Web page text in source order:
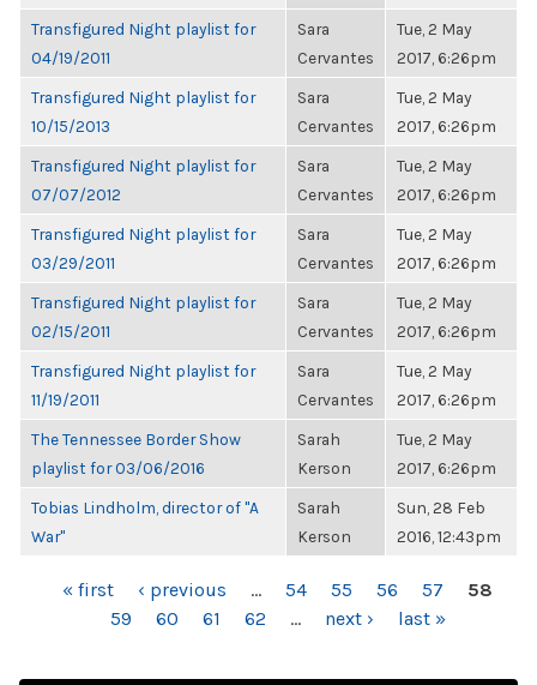
Transfigured Night playlist for
04/19/2011
Sara
Cervantes
Tue, 2 May
2017, 6:26pm
Transfigured Night playlist for
10/15/2013
Sara
Cervantes
Tue, 2 May
2017, 6:26pm
Transfigured Night playlist for
07/07/2012
Sara
Cervantes
Tue, 2 May
2017, 6:26pm
Transfigured Night playlist for
03/29/2011
Sara
Cervantes
Tue, 2 May
2017, 6:26pm
Transfigured Night playlist for
02/15/2011
Sara
Cervantes
Tue, 2 May
2017, 6:26pm
Transfigured Night playlist for
11/19/2011
Sara
Cervantes
Tue, 2 May
2017, 6:26pm
The Tennessee Border Show
playlist for 03/06/2016
Sarah
Kerson
Tue, 2 May
2017, 6:26pm
Tobias Lindholm, director of "A
War"
Sarah
Kerson
Sun, 28 Feb
2016, 12:43pm
PAGES« first ‹ previous … 54 55 56 57
58
59
60 61 62 … next › last »